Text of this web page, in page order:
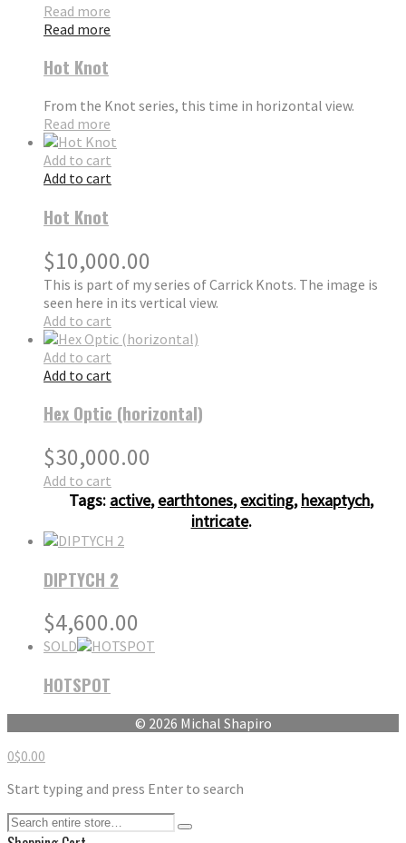
Read more
Read more
Hot Knot
From the Knot series, this time in horizontal view.
Read more
Add to cart
Add to cart
Hot Knot
$10,000.00
This is part of my series of Carrick Knots. The image is
seen here in its vertical view.
Add to cart
Add to cart
Add to cart
Hex Optic (horizontal)
$30,000.00
Add to cart
Tags: active,earthtones,exciting,hexaptych,
intricate.
DIPTYCH 2
$4,600.00
SOLD
HOTSPOT
© 2026 Michal Shapiro
0$0.00
Start typing and press Enter to search